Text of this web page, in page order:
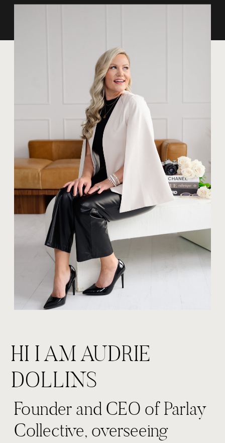
Founder and CEO of Parlay
Collective, overseeing
HI I AM AUDRIE
DOLLINS